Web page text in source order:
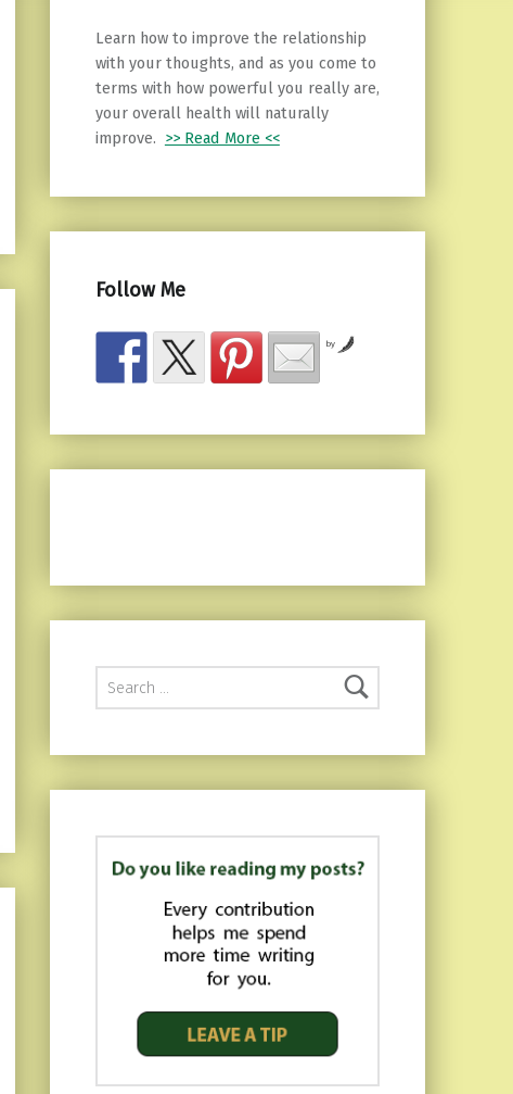
Learn how to improve the relationship
with your thoughts, and as you come to
terms with how powerful you really are,
your overall health will naturally
improve. >> Read More <<
Follow Me
by
Search for: